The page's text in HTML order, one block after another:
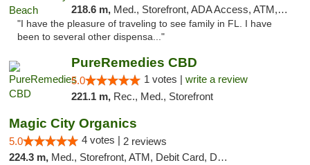
218.6 m, Med., Storefront, ADA Access, ATM, Debit Card, Delivery, Pickup
"I have the pleasure of traveling to see family in FL. I have
been to several other dispensa..."
PureRemedies CBD
5.0 1 votes | write a review
221.1 m, Rec., Med., Storefront
Magic City Organics
5.0 4 votes | 2 reviews
224.3 m, Med., Storefront, ATM, Debit Card, Delivery, Pickup